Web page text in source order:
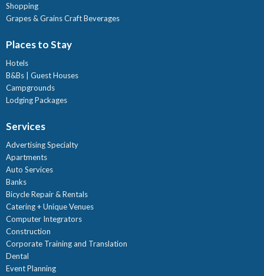
Shopping
Grapes & Grains Craft Beverages
Places to Stay
Hotels
B&Bs | Guest Houses
Campgrounds
Lodging Packages
Services
Advertising Specialty
Apartments
Auto Services
Banks
Bicycle Repair & Rentals
Catering + Unique Venues
Computer Integrators
Construction
Corporate Training and Translation
Dental
Event Planning